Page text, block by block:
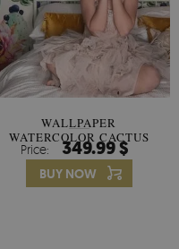
WALLPAPER
WATERCOLOR CACTUS
FLOWERS
Price: 349.99 $
BUY NOW